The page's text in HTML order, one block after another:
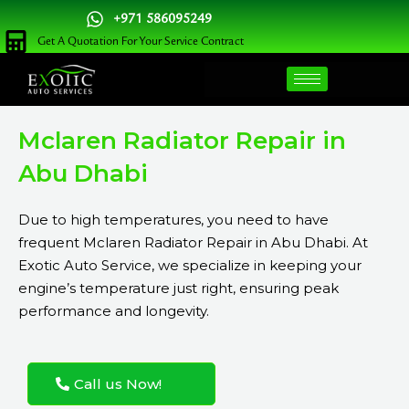
Skip
to
content
+971 586095249
Get A Quotation For Your Service Contract
Mclaren Radiator Repair in
Abu Dhabi
Due to high temperatures, you need to have
frequent Mclaren Radiator Repair in Abu Dhabi. At
Exotic Auto Service, we specialize in keeping your
engine’s temperature just right, ensuring peak
performance and longevity.
Call us Now!